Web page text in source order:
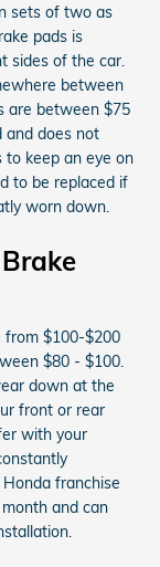
sets of two as
pads is
sides of the car.
between
are between $75
and does not
to keep an eye on
to be replaced if
worn down.
from $100-$200
$80 - $100.
down at the
front or rear
with your
franchise
and can